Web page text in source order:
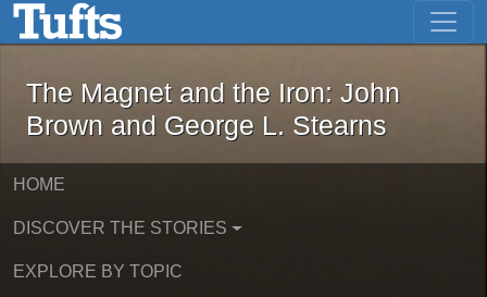
Skip to main content Skip to first result
The Magnet and the Iron: John
The Magnet and the Iron: John
Brown and George L. Stearns
HOME
DISCOVER THE STORIES
EXPLORE BY TOPIC